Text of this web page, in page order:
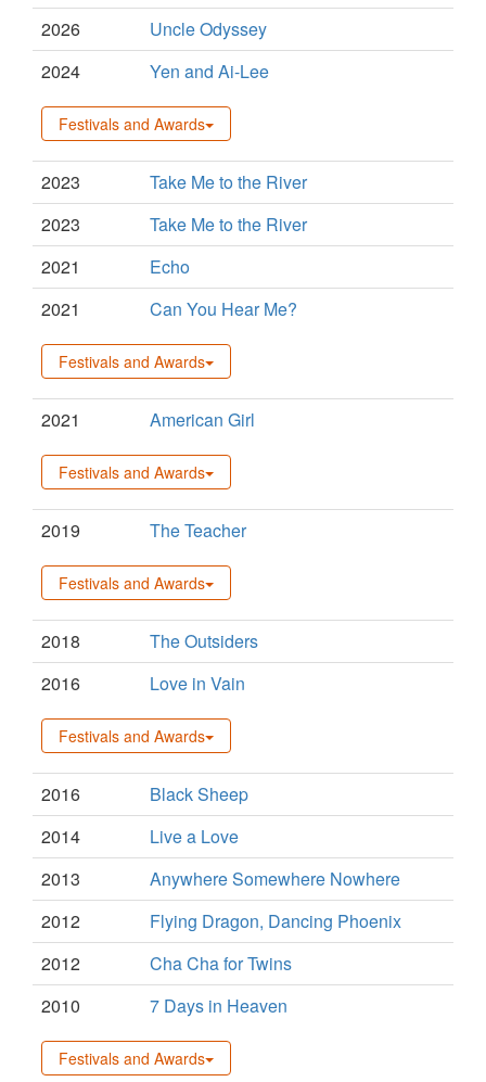
2026
Uncle Odyssey
2024
Yen and Ai-Lee
Festivals and Awards
2023
Take Me to the River
2023
Take Me to the River
2021
Echo
2021
Can You Hear Me?
Festivals and Awards
2021 American Girl
Festivals and Awards
2019 The Teacher
Festivals and Awards
2018
The Outsiders
2016
Love in Vain
Festivals and Awards
2016
Black Sheep
2014
Live a Love
2013
Anywhere Somewhere Nowhere
2012
Flying Dragon, Dancing Phoenix
2012
Cha Cha for Twins
2010
7 Days in Heaven
Festivals and Awards